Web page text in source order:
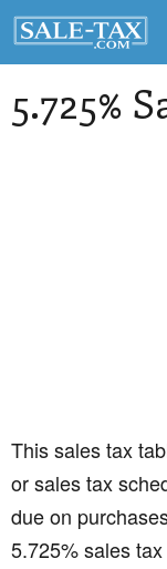
5.725%
This sales tax
or sales tax
due on
5.725% sales